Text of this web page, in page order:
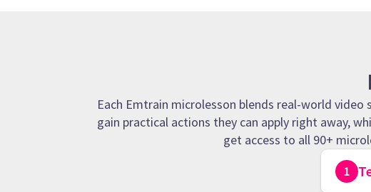
Each Emtrain microlesson blends real-world
gain practical actions they can apply right away,
get access to all 90+